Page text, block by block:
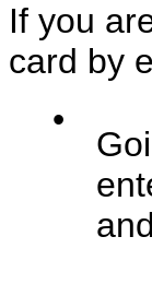
If you
card by
•